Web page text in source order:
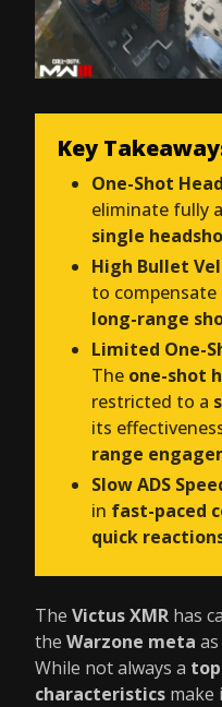
Key
One-Shot
eliminate fully
single
High Bullet
to
long-range
Limited One-
The one-shot
restricted to a
its
range
Slow ADS
in fast-paced
quick
The Victus XMR has
the Warzone meta as
While not always a
characteristics make